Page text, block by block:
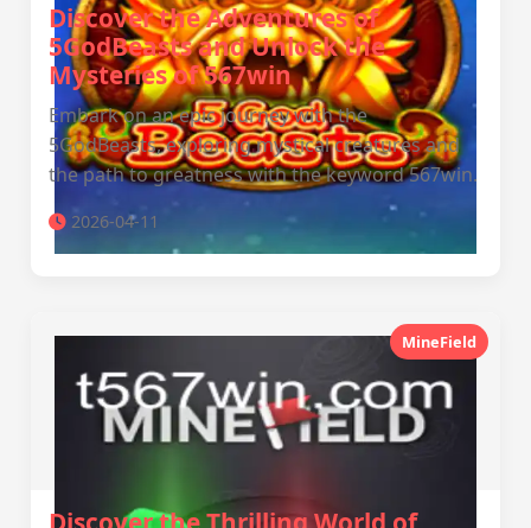
Discover the Adventures of
5GodBeasts and Unlock the
Mysteries of 567win
Embark on an epic journey with the
5GodBeasts, exploring mystical creatures and
the path to greatness with the keyword 567win.
2026-04-11
MineField